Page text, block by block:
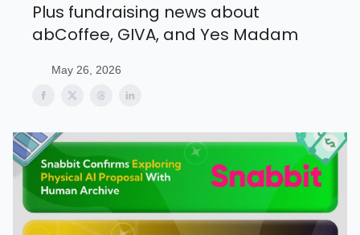
Plus fundraising news about
abCoffee, GIVA, and Yes Madam
May 26, 2026